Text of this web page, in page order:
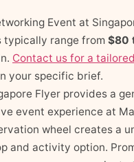
Event at
typically range from $80
Contact us for a
your specific brief.
Flyer provides a
event experience at
wheel creates a
and activity option.